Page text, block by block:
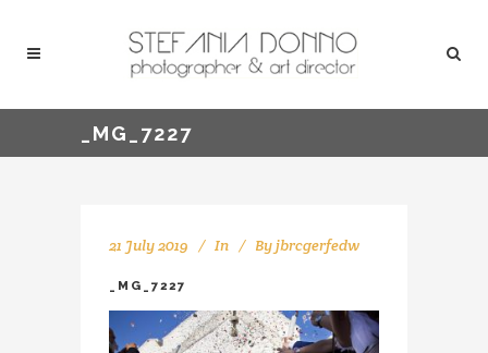
_MG_7227
21 July 2019 In Byjbrcgerfedw
_MG_7227